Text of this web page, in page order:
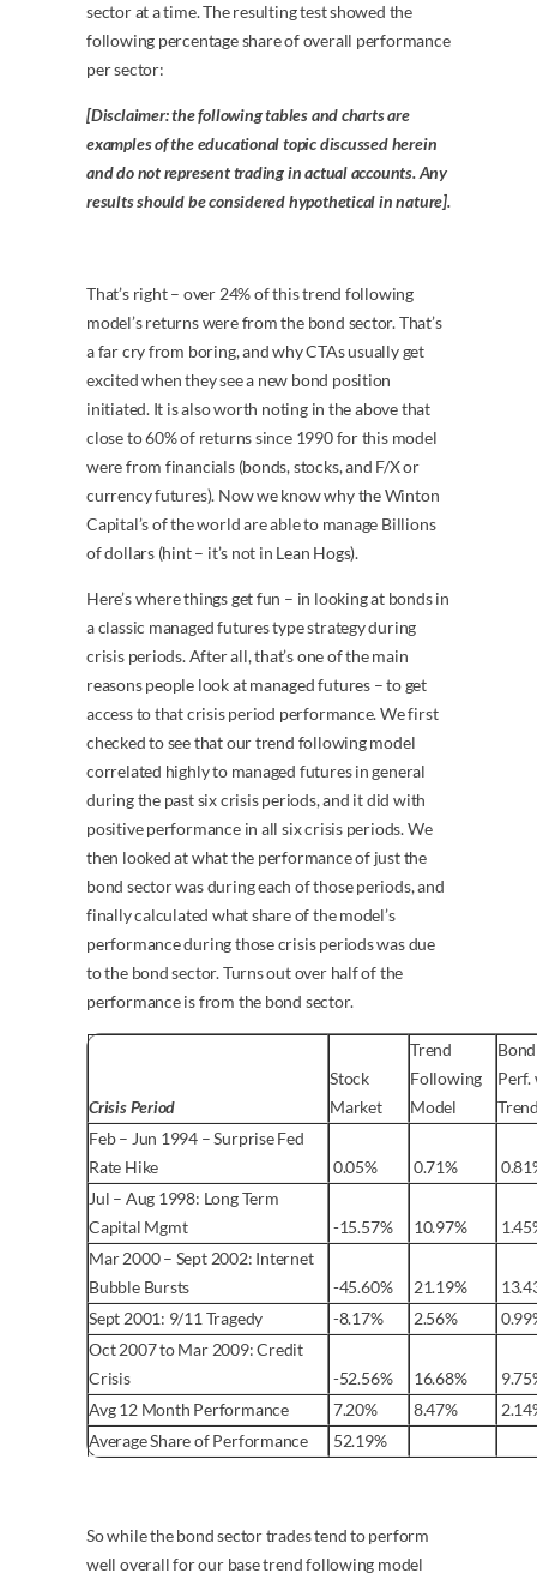
sector at a time. The resulting test showed the
following percentage share of overall performance
per sector:
[Disclaimer: the following tables and charts are
examples of the educational topic discussed herein
and do not represent trading in actual accounts. Any
results should be considered hypothetical in nature].
That’s right – over 24% of this trend following
model’s returns were from the bond sector. That’s
a far cry from boring, and why CTAs usually get
excited when they see a new bond position
initiated. It is also worth noting in the above that
close to 60% of returns since 1990 for this model
were from financials (bonds, stocks, and F/X or
currency futures). Now we know why the Winton
Capital’s of the world are able to manage Billions
of dollars (hint – it’s not in Lean Hogs).
Here’s where things get fun – in looking at bonds in
a classic managed futures type strategy during
crisis periods. After all, that’s one of the main
reasons people look at managed futures – to get
access to that crisis period performance. We first
checked to see that our trend following model
correlated highly to managed futures in general
during the past six crisis periods, and it did with
positive performance in all six crisis periods. We
then looked at what the performance of just the
bond sector was during each of those periods, and
finally calculated what share of the model’s
performance during those crisis periods was due
to the bond sector. Turns out over half of the
performance is from the bond sector.
Crisis Period
Stock
Market
Trend
Following
Model
Feb – Jun 1994 – Surprise Fed
Rate Hike
0.05% 0.71%
Jul – Aug 1998: Long Term
Capital Mgmt
-15.57% 10.97%
Mar 2000 – Sept 2002: Internet
Bubble Bursts
-45.60% 21.19%
Sept 2001: 9/11 Tragedy
-8.17% 2.56%
Oct 2007 to Mar 2009: Credit
Crisis
-52.56% 16.68%
Avg 12 Month Performance
7.20% 8.47%
Average Share of Performance
52.19%
So while the bond sector trades tend to perform
well overall for our base trend following model